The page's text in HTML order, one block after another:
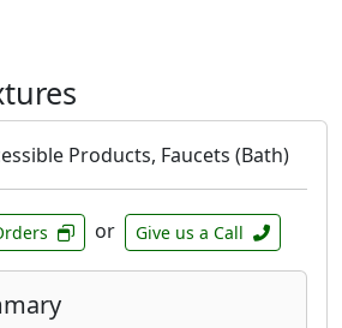
Products, Faucets (Bath)
or Give us a Call